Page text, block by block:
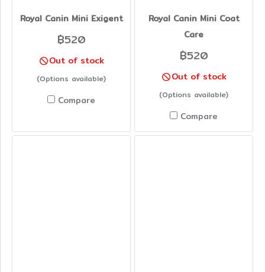
Royal Canin Mini Exigent
฿520
Out of stock
(Options available)
Compare
Royal Canin Mini Coat
Care
฿520
Out of stock
(Options available)
Compare